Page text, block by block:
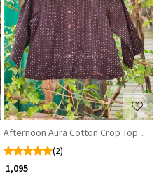
Loading...
Afternoon Aura Cotton Crop Top Shirt
(2)
₹ 1,095